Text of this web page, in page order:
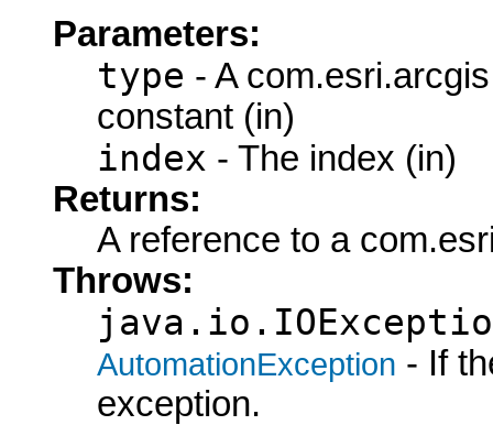
Parameters:
type - A
constant (in)
index - The index (in)
Returns:
A reference to a
Throws:
AutomationException - If
exception.